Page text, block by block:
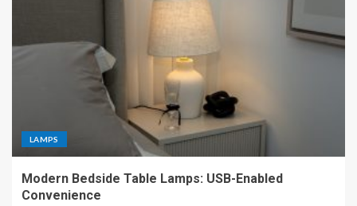
LAMPS
Modern Bedside Table Lamps: USB-Enabled
Convenience